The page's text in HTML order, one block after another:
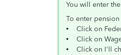
You will enter
To enter pension
• Click on
• Click on
• Click on I'll